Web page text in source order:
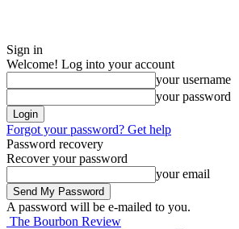
Sign in
Welcome! Log into your account
your username
your password
Forgot your password? Get help
Password recovery
Recover your password
your email
A password will be e-mailed to you.
The Bourbon Review